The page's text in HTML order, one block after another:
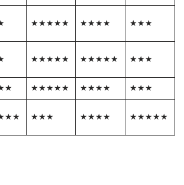
★★★★★ ★★★★ ★★★
★★★★★ ★★★★★ ★★★
★★★★★ ★★★★ ★★★
★★★ ★★★★ ★★★★★